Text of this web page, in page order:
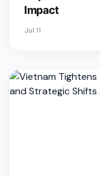
Impact
Jul 11